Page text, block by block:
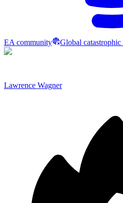
EA community Global catastrophic
Lawrence Wagner